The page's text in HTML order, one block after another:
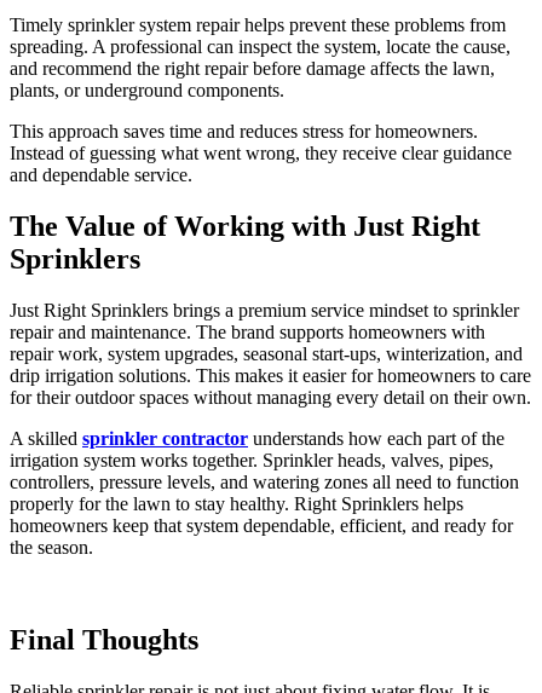
Timely sprinkler system repair helps prevent these problems from
spreading. A professional can inspect the system, locate the cause,
and recommend the right repair before damage affects the lawn,
plants, or underground components.
This approach saves time and reduces stress for homeowners.
Instead of guessing what went wrong, they receive clear guidance
and dependable service.
The Value of Working with Just Right
Sprinklers
Just Right Sprinklers brings a premium service mindset to sprinkler
repair and maintenance. The brand supports homeowners with
repair work, system upgrades, seasonal start-ups, winterization, and
drip irrigation solutions. This makes it easier for homeowners to care
for their outdoor spaces without managing every detail on their own.
A skilled sprinkler contractor understands how each part of the
irrigation system works together. Sprinkler heads, valves, pipes,
controllers, pressure levels, and watering zones all need to function
properly for the lawn to stay healthy. Right Sprinklers helps
homeowners keep that system dependable, efficient, and ready for
the season.
Final Thoughts